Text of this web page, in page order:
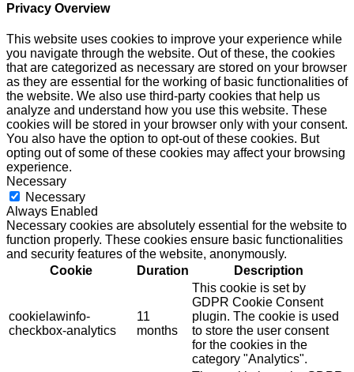
Privacy Overview
This website uses cookies to improve your experience while
you navigate through the website. Out of these, the cookies
that are categorized as necessary are stored on your browser
as they are essential for the working of basic functionalities of
the website. We also use third-party cookies that help us
analyze and understand how you use this website. These
cookies will be stored in your browser only with your consent.
You also have the option to opt-out of these cookies. But
opting out of some of these cookies may affect your browsing
experience.
Necessary
Necessary
Always Enabled
Necessary cookies are absolutely essential for the website to
function properly. These cookies ensure basic functionalities
and security features of the website, anonymously.
Cookie
Duration Description
cookielawinfo-
checkbox-analytics
11
months
This cookie is set by
GDPR Cookie Consent
plugin. The cookie is used
to store the user consent
for the cookies in the
category "Analytics".